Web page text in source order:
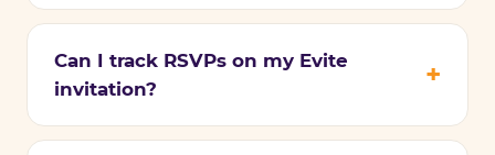
Can I track RSVPs on my Evite
invitation?